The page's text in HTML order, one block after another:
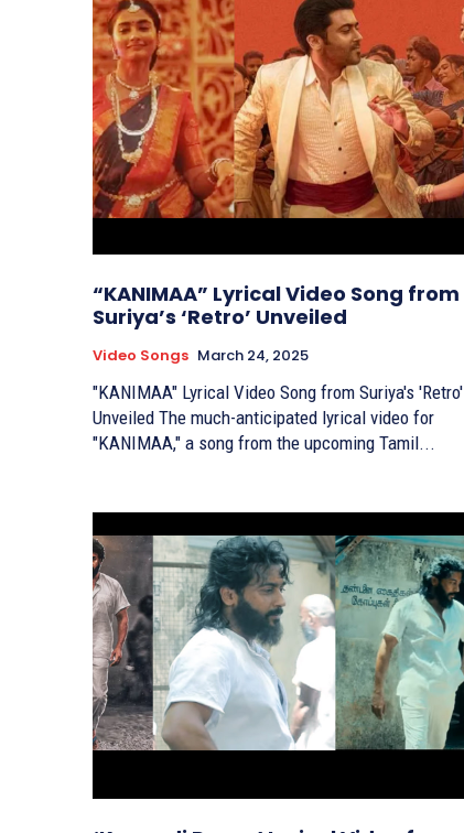
“KANIMAA” Lyrical Video Song from
Suriya’s ‘Retro’ Unveiled
Video Songs March 24, 2025
"KANIMAA" Lyrical Video Song from Suriya's 'Retro'
Unveiled The much-anticipated lyrical video for
"KANIMAA," a song from the upcoming Tamil...